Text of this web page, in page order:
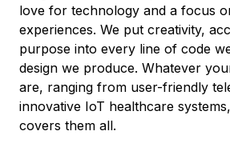
love for technology and a focus
experiences. We put creativity,
purpose into every line of code
design we produce. Whatever
are, ranging from user-friendly
innovative IoT healthcare
covers them all.